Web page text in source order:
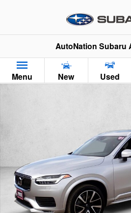
AutoNation Subaru
Menu New Used